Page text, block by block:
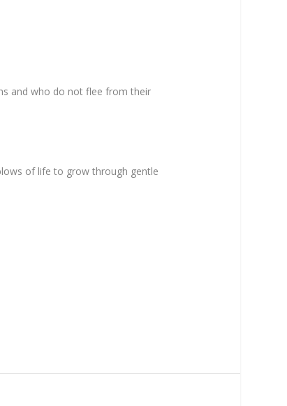
and who do not flee from their
of life to grow through gentle